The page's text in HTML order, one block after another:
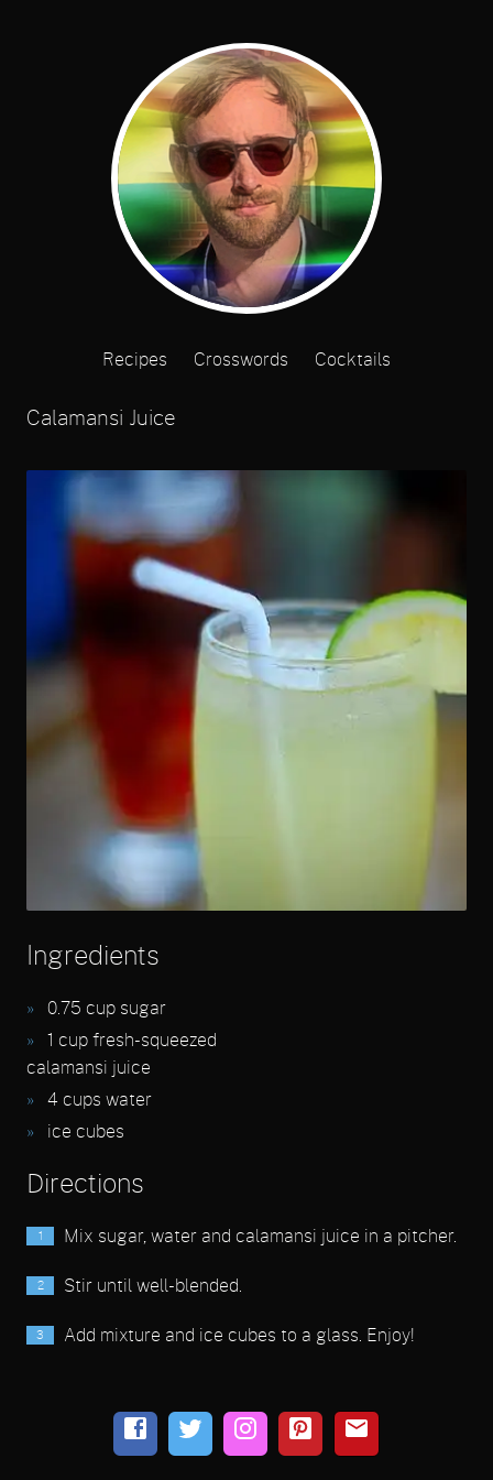
Recipes Crosswords Cocktails
Calamansi Juice
Ingredients
0.75 cup sugar
1 cup fresh-squeezed
calamansi juice
4 cups water
ice cubes
Directions
Mix sugar, water and calamansi juice in a pitcher.
Stir until well-blended.
Add mixture and ice cubes to a glass. Enjoy!